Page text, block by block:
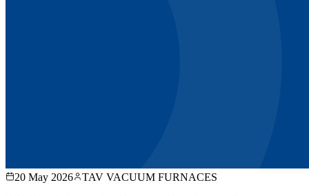
20 May 2026 TAV VACUUM FURNACES